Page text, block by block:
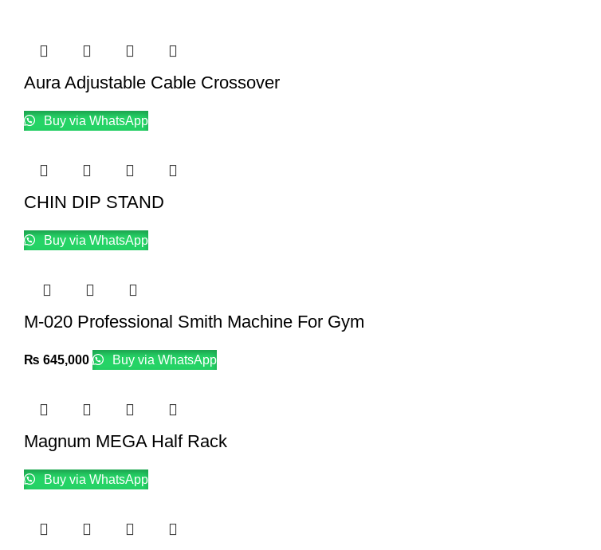
Aura Adjustable Cable Crossover
Buy via WhatsApp
CHIN DIP STAND
Buy via WhatsApp
M-020 Professional Smith Machine For Gym
₨ 645,000 Buy via WhatsApp
Magnum MEGA Half Rack
Buy via WhatsApp